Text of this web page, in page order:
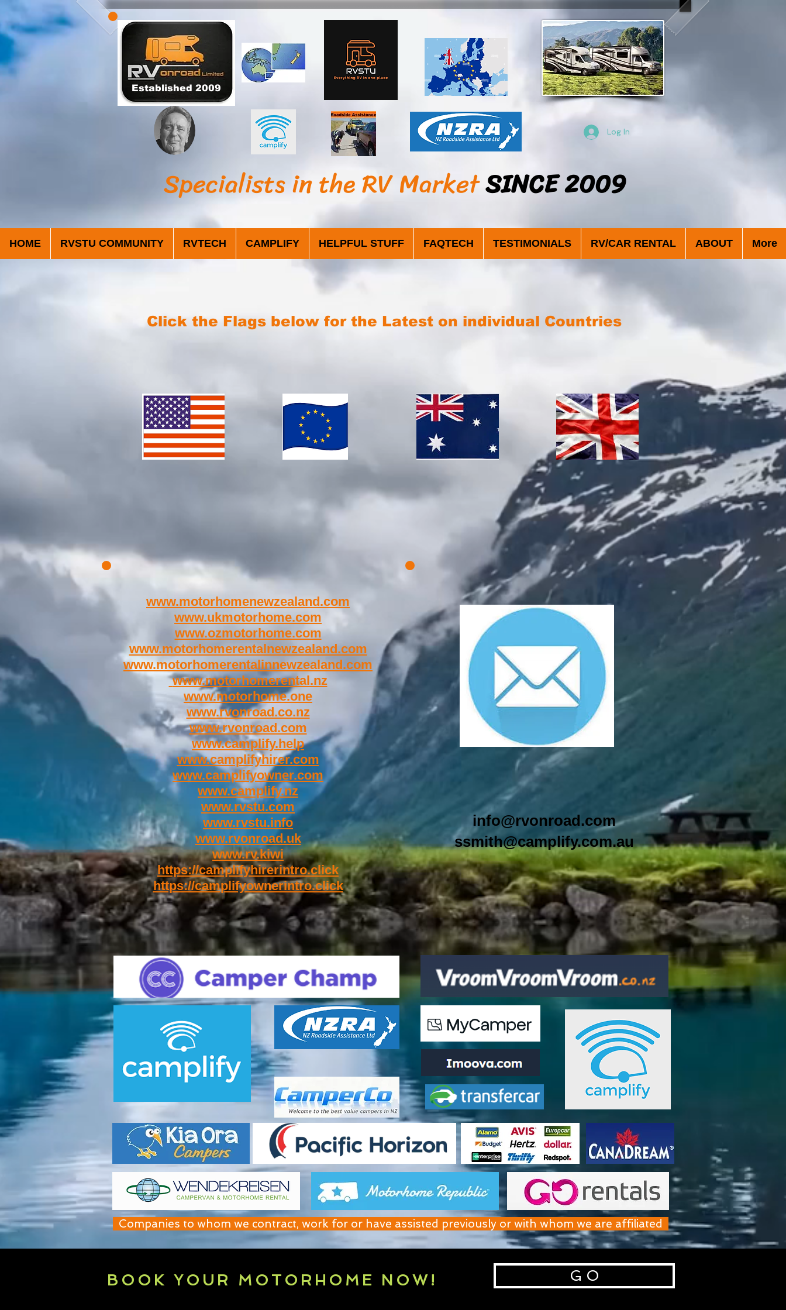
Established 2009
Log In
Specialists in the RV MarketSINCE 2009
HOME RVSTU COMMUNITY RVTECH CAMPLIFY HELPFUL STUFF FAQTECH TESTIMONIALS RV/CAR RENTAL ABOUT More
Click the Flags below for the Latest on individual Countries
www.motorhomenewzealand.com
www.ukmotorhome.com
www.ozmotorhome.com
www.motorhomerentalnewzealand.com
www.motorhomerentalinnewzealand.com
www.motorhomerental.nz
www.motorhome.one
www.rvonroad.co.nz
www.rvonroad.com
www.camplify.help
www.camplifyhirer.com
www.camplifyowner.com
www.camplify.nz
www.rvstu.com
www.rvstu.info
www.rvonroad.uk
www.rv.kiwi
https://camplifyhirerintro.click
https://camplifyownerintro.click
info@rvonroad.com
ssmith@camplify.com.au
Companies to whom we contract, work for or have assisted previously or with whom we are affiliated
BOOK YOUR MOTORHOME NOW! G O